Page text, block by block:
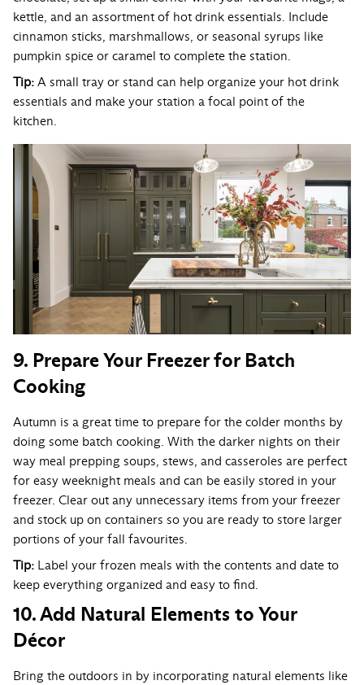
kettle, and an assortment of hot drink essentials. Include
cinnamon sticks, marshmallows, or seasonal syrups like
pumpkin spice or caramel to complete the station.
Tip: A small tray or stand can help organize your hot drink
essentials and make your station a focal point of the
kitchen.
9. Prepare Your Freezer for Batch
Cooking
Autumn is a great time to prepare for the colder months by
doing some batch cooking. With the darker nights on their
way meal prepping soups, stews, and casseroles are perfect
for easy weeknight meals and can be easily stored in your
freezer. Clear out any unnecessary items from your freezer
and stock up on containers so you are ready to store larger
portions of your fall favourites.
Tip: Label your frozen meals with the contents and date to
keep everything organized and easy to find.
10. Add Natural Elements to Your
Décor
Bring the outdoors in by incorporating natural elements like